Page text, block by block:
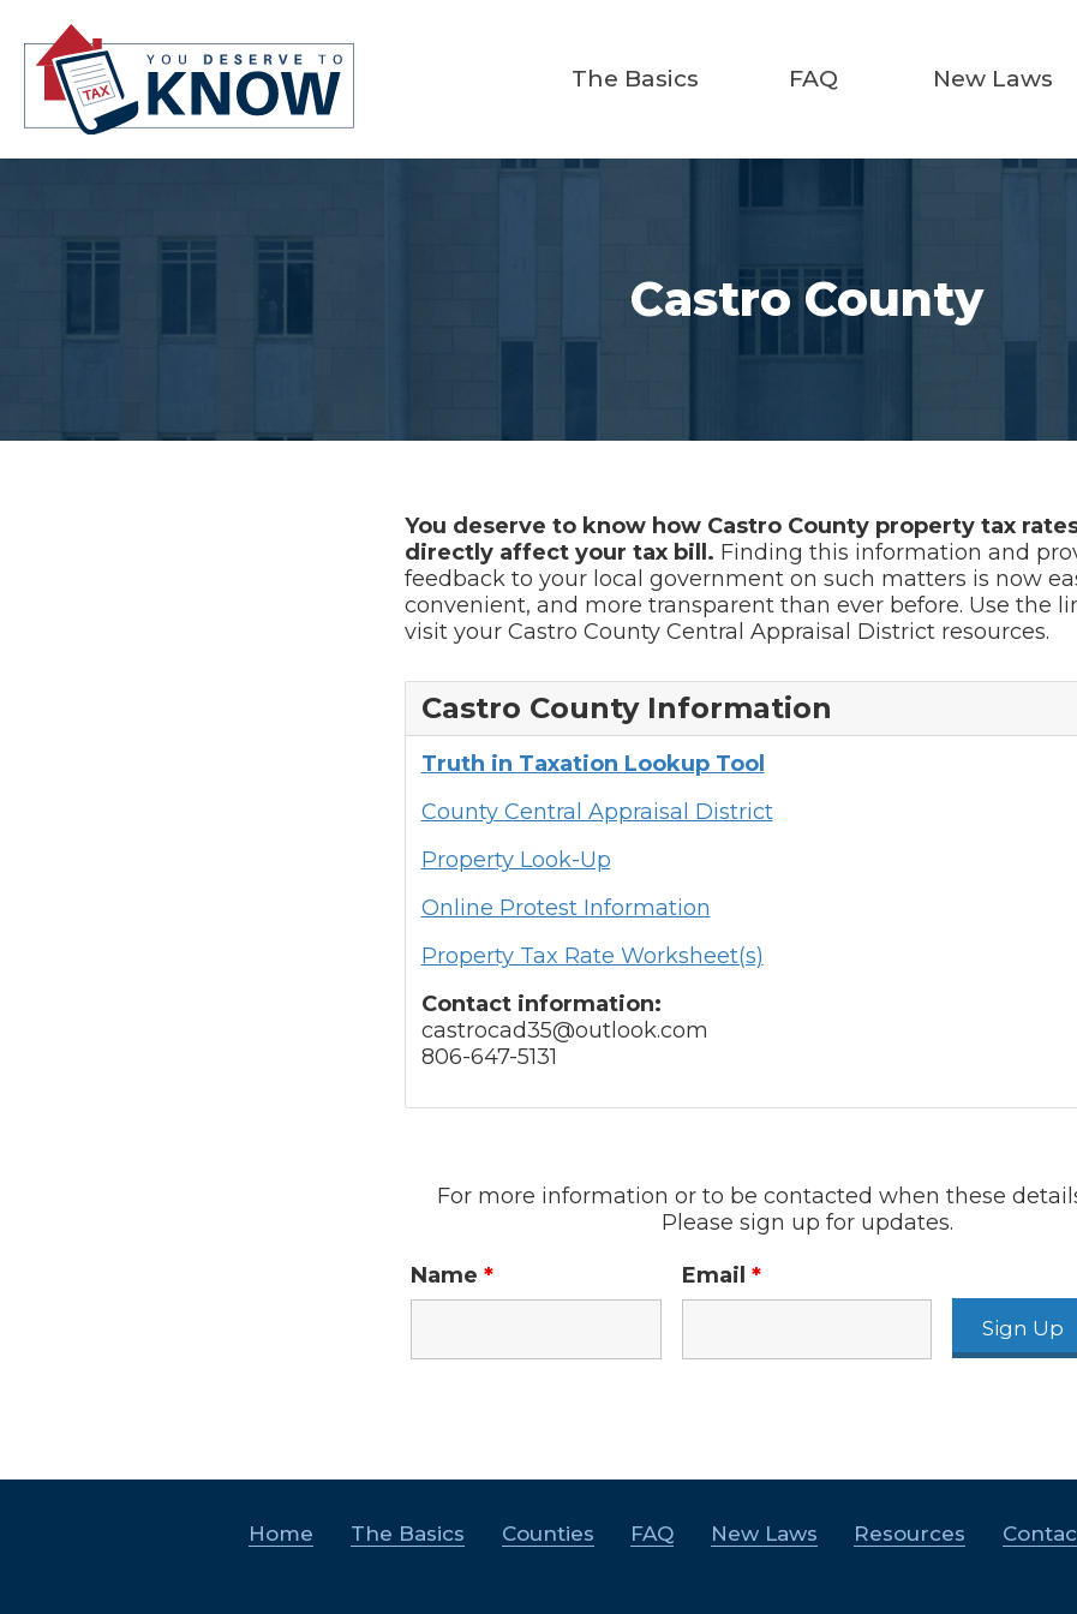
The Basics FAQ New Laws
Castro County
You deserve to know how Castro County property tax
directly affect your tax bill. Finding this information and
feedback to your local government on such matters is now
convenient, and more transparent than ever before. Use the
visit your Castro County Central Appraisal District resources.
Castro County Information
Truth in Taxation Lookup Tool
County Central Appraisal District
Property Look-Up
Online Protest Information
Property Tax Rate Worksheet(s)
Contact information:
castrocad35@outlook.com
806-647-5131
For more information or to be contacted when these
Please sign up for updates.
Name * Email *
Home The Basics Counties FAQ New Laws Resources